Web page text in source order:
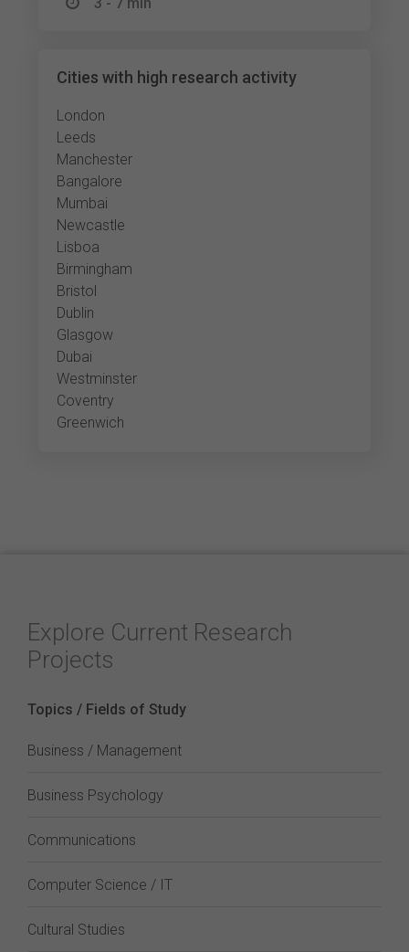
Cities with high research activity
London
Leeds
Manchester
Bangalore
Mumbai
Newcastle
Lisboa
Birmingham
Bristol
Dublin
Glasgow
Dubai
Westminster
Coventry
Greenwich
Explore Current Research
Projects
Topics / Fields of Study
Business / Management
Business Psychology
Communications
Computer Science / IT
Cultural Studies